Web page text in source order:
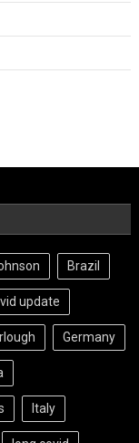
Brazil
update
Germany
Italy